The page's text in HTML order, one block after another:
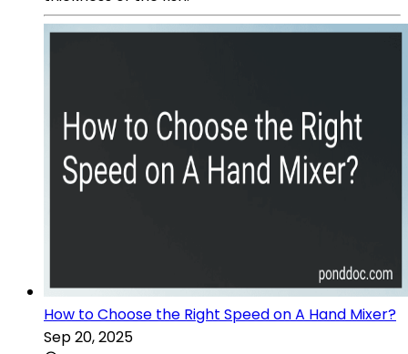
How to Choose the Right Speed on A Hand Mixer?
Sep 20, 2025